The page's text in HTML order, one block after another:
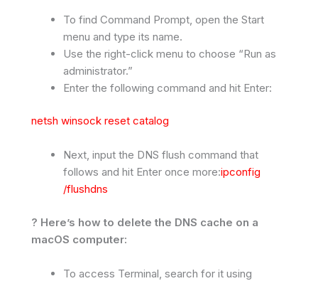
To find Command Prompt, open the Start
menu and type its name.
Use the right-click menu to choose “Run as
administrator.”
Enter the following command and hit Enter:
netsh winsock reset catalog
Next, input the DNS flush command that
follows and hit Enter once more:ipconfig
/flushdns
? Here’s how to delete the DNS cache on a
macOS computer:
To access Terminal, search for it using